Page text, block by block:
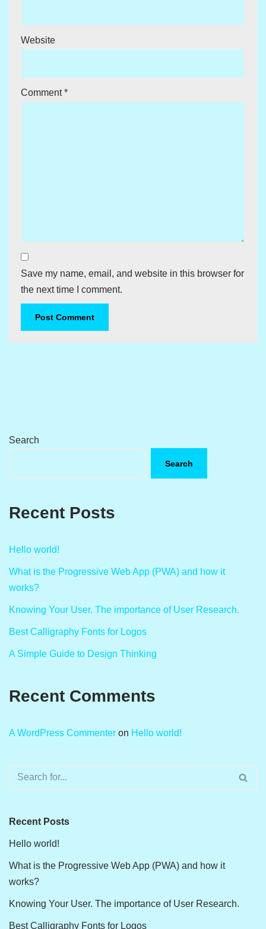
Website
Comment*
Save my name, email, and website in this browser for
the next time I comment.
Search
Search
Recent Posts
Hello world!
What is the Progressive Web App (PWA) and how it
works?
Knowing Your User. The importance of User Research.
Best Calligraphy Fonts for Logos
A Simple Guide to Design Thinking
Recent Comments
A WordPress Commenter on Hello world!
Recent Posts
Hello world!
What is the Progressive Web App (PWA) and how it
works?
Knowing Your User. The importance of User Research.
Best Calligraphy Fonts for Logos